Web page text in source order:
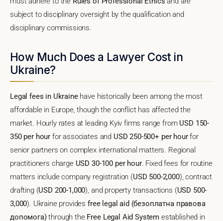
subject to disciplinary oversight by the qualification and
disciplinary commissions.
How Much Does a Lawyer Cost in
Ukraine?
Legal fees in Ukrainehave historically been among the most
affordable in Europe, though the conflict has affected the
market. Hourly rates at leading Kyiv firms range from USD 150-
350 per hour for associates and USD 250-500+ per hourfor
senior partners on complex international matters. Regional
practitioners charge USD 30-100 per hour. Fixed fees for routine
matters include company registration (USD 500-2,000), contract
drafting (USD 200-1,000), and property transactions (USD 500-
3,000). Ukraine providesfree legal aid (безоплатна правова
допомога)through the Free Legal Aid System established in